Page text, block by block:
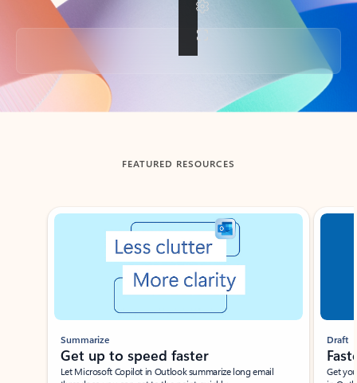
Back to tabs
FEATURED RESOURCES
Showing slide 1 of 3
Summarize
Get up to speed faster ​
Let Microsoft Copilot in Outlook summarize long email
Draft
Get